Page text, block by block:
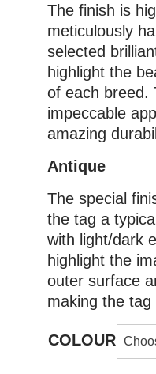
The finish is
meticulously
selected
highlight the
of each breed.
impeccable
amazing
Antique
The special
the tag a
with light/dark
highlight the
outer surface
making the tag
COLOUR